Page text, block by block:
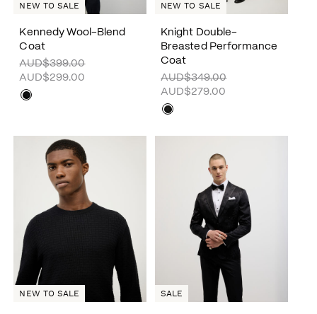
Kennedy Wool-Blend
Coat
AUD$399.00
AUD$299.00
NEW TO SALE
Knight Double-
Breasted Performance
Coat
AUD$349.00
AUD$279.00
NEW TO SALE
NEW TO SALE SALE